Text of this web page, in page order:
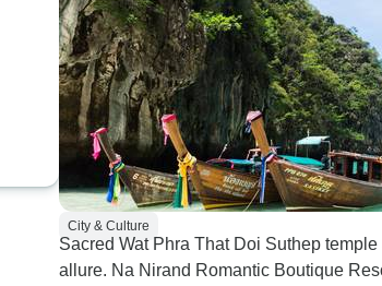
City & Culture
Sacred Wat Phra That Doi Suthep
allure. Na Nirand Romantic Boutique